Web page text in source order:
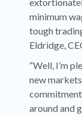
minimum
tough
Eldridge,
“Well, I’m
new
around and